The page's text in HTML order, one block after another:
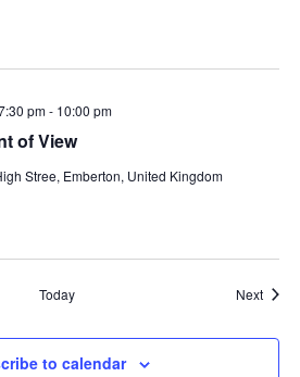
of View
pm- 10:00 pm
Stree, Emberton, United Kingdom
Today Next
to calendar